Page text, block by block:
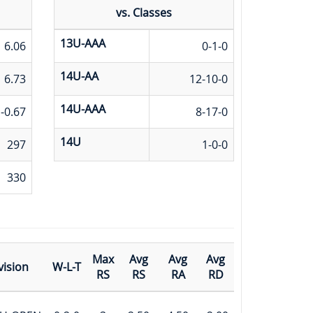
6.06
6.73
-0.67
297
330
vs. Classes
13U-AAA
0-1-0
14U-AA
12-10-0
14U-AAA
8-17-0
14U
1-0-0
W-L-T
Max
RS
Avg
RS
Avg
RA
Avg
RD